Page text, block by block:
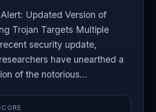
Updated Version of
Trojan Targets Multiple
security update,
have unearthed a
of the notorious...